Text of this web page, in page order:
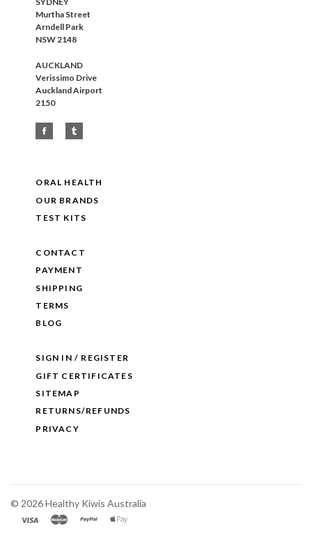
Murtha Street
Arndell Park
NSW 2148
AUCKLAND
Verissimo Drive
Auckland Airport
2150
ORAL HEALTH
OUR BRANDS
TEST KITS
CONTACT
PAYMENT
SHIPPING
TERMS
BLOG
SIGN IN / REGISTER
GIFT CERTIFICATES
SITEMAP
RETURNS/REFUNDS
PRIVACY
© 2026 Healthy Kiwis Australia